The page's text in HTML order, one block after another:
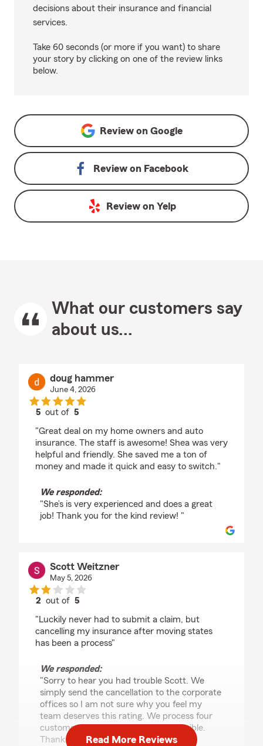
decisions about their insurance and financial
services.
Take 60 seconds (or more if you want) to share
your story by clicking on one of the review links
below.
Review on Google
Review on Facebook
Review on Yelp
What our customers say
about us...
doug hammer
June 4, 2026
5 out of5
"Great deal on my home owners and auto
insurance. The staff is awesome! Shea was very
helpful and friendly. She saved me a ton of
money and made it quick and easy to switch."
We responded:
"She’s is very experienced and does a great
job! Thank you for the kind review! "
Scott Weitzner
May 5, 2026
2 out of 5
"Luckily never had to submit a claim, but
cancelling my insurance after moving states
has been a process"
We responded:
"Sorry to hear you had trouble Scott. We
simply send the cancellation to the corporate
offices so I am not sure why you feel my
team deserves this rating. We process four
customer requests as quickly as possible.
Thanks for your business.
Read More Reviews